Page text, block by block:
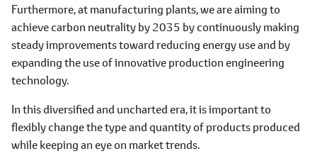
Furthermore, at manufacturing plants, we are aiming to
achieve carbon neutrality by 2035 by continuously making
steady improvements toward reducing energy use and by
expanding the use of innovative production engineering
technology.
In this diversified and uncharted era, it is important to
flexibly change the type and quantity of products produced
while keeping an eye on market trends.